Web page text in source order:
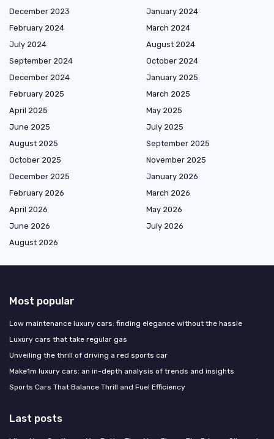
December 2023
January 2024
February 2024
March 2024
July 2024
August 2024
September 2024
October 2024
December 2024
January 2025
February 2025
March 2025
April 2025
May 2025
June 2025
July 2025
August 2025
September 2025
October 2025
November 2025
December 2025
January 2026
February 2026
March 2026
April 2026
May 2026
June 2026
July 2026
August 2026
Most popular
Low maintenance luxury cars: finding elegance without the hassle
Luxury cars that take regular gas
Unveiling the thrill of driving a red sports car
Make1m luxury cars: an in-depth analysis of trends and insights
Sports Cars That Balance Thrill and Fuel Efficiency
Last posts